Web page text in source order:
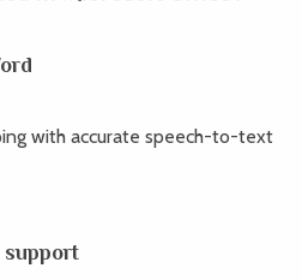
with accurate speech-to-text
support